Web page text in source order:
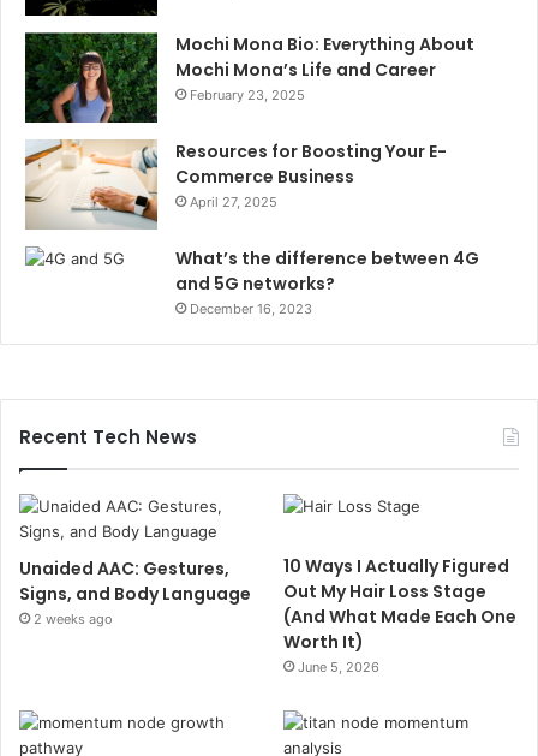
Mochi Mona Bio: Everything About
Mochi Mona’s Life and Career
February 23, 2025
Resources for Boosting Your E-
Commerce Business
April 27, 2025
What’s the difference between 4G
and 5G networks?
December 16, 2023
Recent Tech News
Unaided AAC: Gestures,
Signs, and Body Language
2 weeks ago
10 Ways I Actually Figured
Out My Hair Loss Stage
(And What Made Each One
Worth It)
June 5, 2026